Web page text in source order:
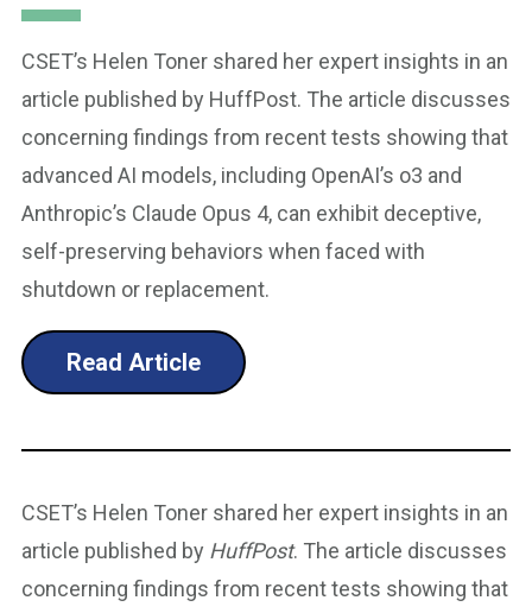
CSET’s Helen Toner shared her expert insights in an
article published by HuffPost. The article discusses
concerning findings from recent tests showing that
advanced AI models, including OpenAI’s o3 and
Anthropic’s Claude Opus 4, can exhibit deceptive,
self-preserving behaviors when faced with
shutdown or replacement.
Read Article
CSET’s Helen Toner shared her expert insights in an
article published by HuffPost. The article discusses
concerning findings from recent tests showing that